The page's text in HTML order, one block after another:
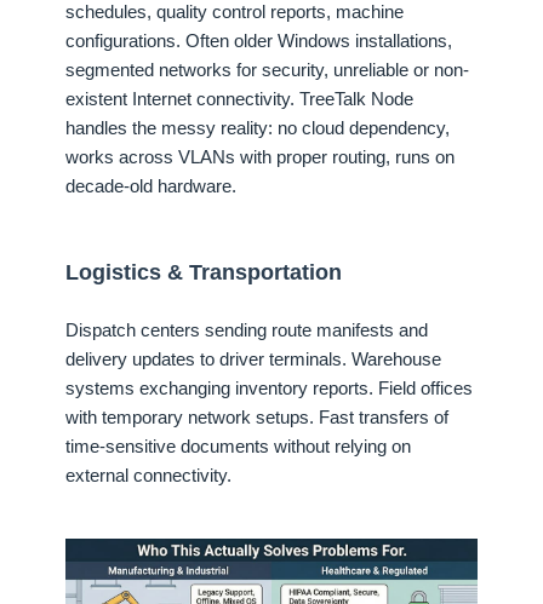
schedules, quality control reports, machine
configurations. Often older Windows installations,
segmented networks for security, unreliable or non-
existent Internet connectivity. TreeTalk Node
handles the messy reality: no cloud dependency,
works across VLANs with proper routing, runs on
decade-old hardware.
Logistics & Transportation
Dispatch centers sending route manifests and
delivery updates to driver terminals. Warehouse
systems exchanging inventory reports. Field offices
with temporary network setups. Fast transfers of
time-sensitive documents without relying on
external connectivity.